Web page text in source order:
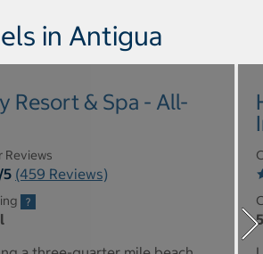
in Antigua
Resort & Spa - All-
Reviews
5 (459 Reviews)